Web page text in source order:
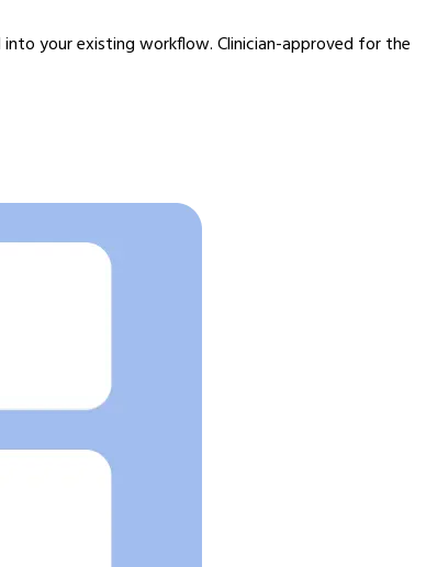
your existing workflow. Clinician-approved for the